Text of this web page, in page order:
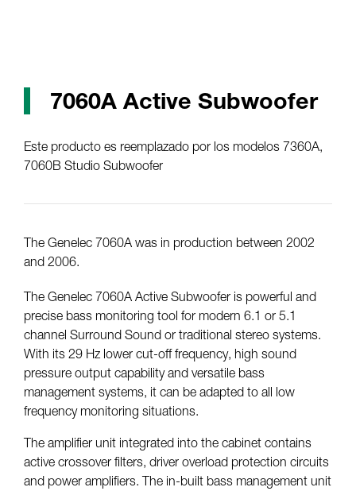
7060A Active Subwoofer
Este producto es reemplazado por los modelos 7360A,
7060B Studio Subwoofer
The Genelec 7060A was in production between 2002
and 2006.
The Genelec 7060A Active Subwoofer is powerful and
precise bass monitoring tool for modern 6.1 or 5.1
channel Surround Sound or traditional stereo systems.
With its 29 Hz lower cut-off frequency, high sound
pressure output capability and versatile bass
management systems, it can be adapted to all low
frequency monitoring situations.
The amplifier unit integrated into the cabinet contains
active crossover filters, driver overload protection circuits
and power amplifiers. The in-built bass management unit